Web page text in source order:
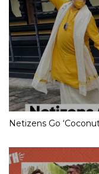
Netizens Go